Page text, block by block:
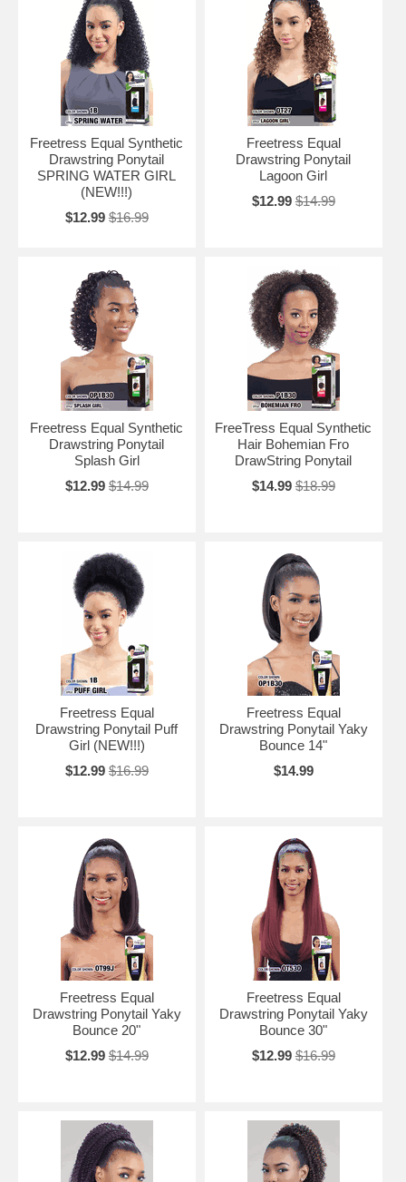
Freetress Equal Synthetic
Drawstring Ponytail
SPRING WATER GIRL
(NEW!!!)
$12.99 $16.99
Freetress Equal
Drawstring Ponytail
Lagoon Girl
$12.99 $14.99
Freetress Equal Synthetic
Drawstring Ponytail
Splash Girl
$12.99 $14.99
FreeTress Equal Synthetic
Hair Bohemian Fro
DrawString Ponytail
$14.99 $18.99
Freetress Equal
Drawstring Ponytail Puff
Girl (NEW!!!)
$12.99 $16.99
Freetress Equal
Drawstring Ponytail Yaky
Bounce 14"
$14.99
Freetress Equal
Drawstring Ponytail Yaky
Bounce 20"
$12.99 $14.99
Freetress Equal
Drawstring Ponytail Yaky
Bounce 30"
$12.99 $16.99